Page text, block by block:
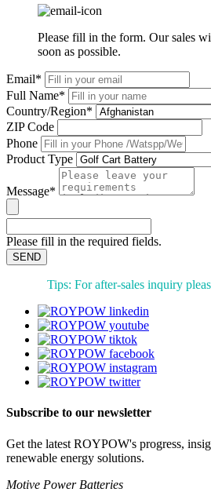
Please fill in the form. Our sales
soon as possible.
Email*
Full Name*
Country/Region*
ZIP Code
Phone
Product Type
Message*
Please fill in the required fields.
SEND
Tips: For after-sales inquiry
Subscribe to our newsletter
Get the latest ROYPOW's progress,
renewable energy solutions.
Motive Power Batteries